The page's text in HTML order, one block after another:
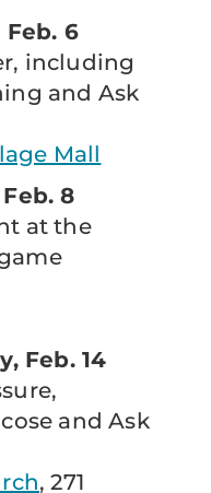
6
including
and Ask
Mall
8
at the
Feb. 14
and Ask
, 271